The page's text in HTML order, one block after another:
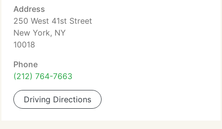
Address
250 West 41st Street
New York, NY
10018
Phone
(212) 764-7663
Driving Directions